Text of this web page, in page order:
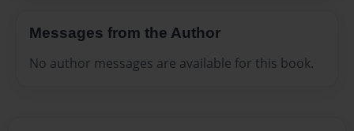
Messages from the Author
No author messages are available for this book.